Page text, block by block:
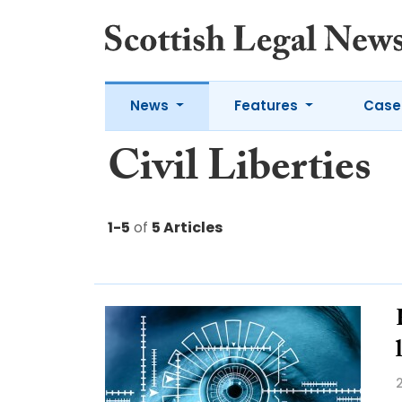
News Features
Civil Liberties
1-5 of 5 Articles